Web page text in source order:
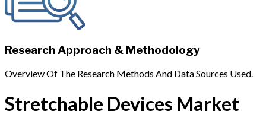
Research Approach & Methodology
Overview Of The Research Methods And Data Sources Used.
Stretchable Devices Market